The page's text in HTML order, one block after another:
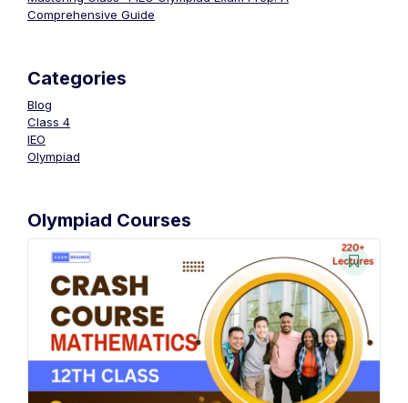
Comprehensive Guide
Categories
Blog
Class 4
IEO
Olympiad
Olympiad Courses